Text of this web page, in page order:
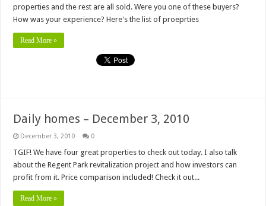
properties and the rest are all sold. Were you one of these buyers?
How was your experience? Here's the list of proeprties
Read More »
Daily homes – December 3, 2010
December 3, 2010 0
TGIF! We have four great properties to check out today. I also talk
about the Regent Park revitalization project and how investors can
profit from it. Price comparison included! Check it out...
Read More »